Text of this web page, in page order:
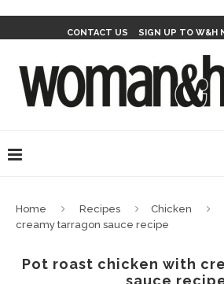
CONTACT US SIGN UP TO W&H
Home Recipes Chicken
creamy tarragon sauce recipe
Pot roast chicken with
sauce